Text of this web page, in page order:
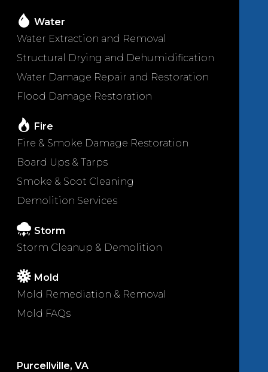
Water
Water Extraction and Removal
Structural Drying and Dehumidification
Water Damage Repair and Restoration
Flood Damage Restoration
Fire
Fire & Smoke Damage Restoration
Board Ups & Tarps
Smoke & Soot Cleaning
Demolition Services
Storm
Storm Cleanup & Demolition
Mold
Mold Remediation & Removal
Mold FAQs
Purcellville, VA